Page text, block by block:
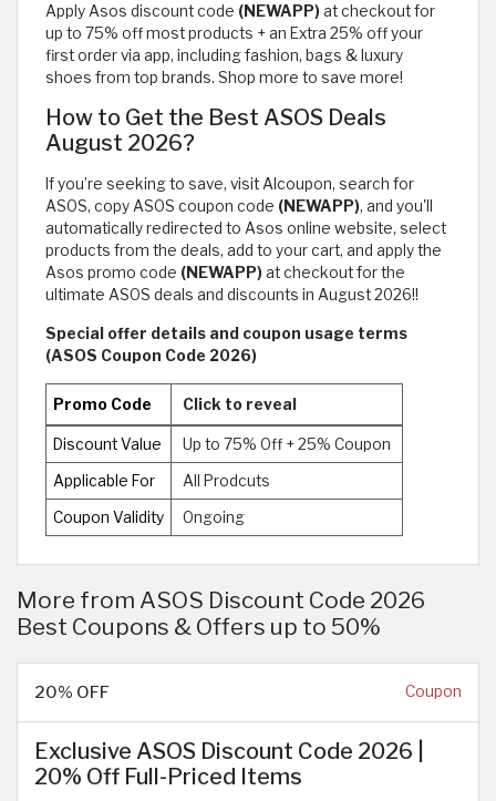
Apply Asos discount code (NEWAPP)at checkout for
up to 75% off most products + an Extra 25% off your
first order via app, including fashion, bags & luxury
shoes from top brands. Shop more to save more!
How to Get the Best ASOS Deals
August 2026?
If you’re seeking to save, visit Alcoupon, search for
ASOS, copy ASOS coupon code (NEWAPP), and you'll
automatically redirected to Asos online website, select
products from the deals, add to your cart, and apply the
Asos promo code (NEWAPP)at checkout for the
ultimate ASOS deals and discounts in August 2026!!
Special offer details and coupon usage terms
(ASOS Coupon Code 2026)
Promo Code Click to reveal
Discount Value Up to 75% Off + 25% Coupon
Applicable For All Prodcuts
Coupon Validity Ongoing
More from ASOS Discount Code 2026
Best Coupons & Offers up to 50%
20% OFF Coupon
Exclusive ASOS Discount Code 2026 |
20% Off Full-Priced Items